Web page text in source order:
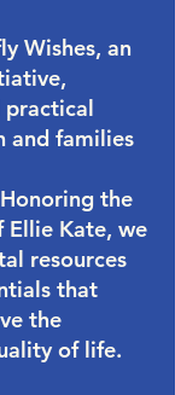
Wishes, an
practical
and families
the
Ellie Kate, we
resources
that
the
of life.